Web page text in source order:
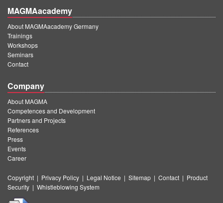
MAGMAacademy
About MAGMAacademy Germany
Trainings
Workshops
Seminars
Contact
Company
About MAGMA
Competences and Development
Partners and Projects
References
Press
Events
Career
Copyright | Privacy Policy | Legal Notice | Sitemap | Contact | Product
Security | Whistleblowing System